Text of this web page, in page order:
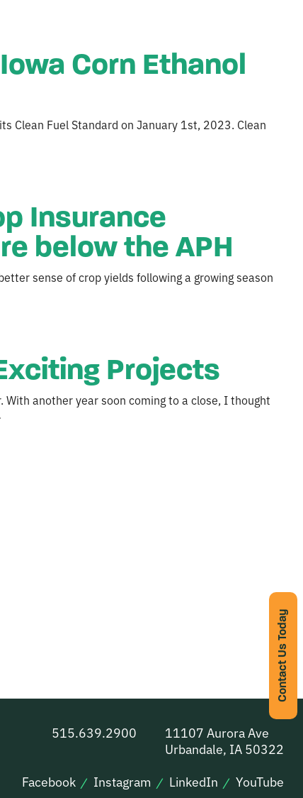
Corn Ethanol
Clean Fuel Standard on January 1st, 2023. Clean
Insurance
below the APH
sense of crop yields following a growing season
Projects
another year soon coming to a close, I thought
515.639.2900
11107 Aurora Ave
Urbandale, IA 50322
Facebook Instagram LinkedIn YouTube
Contact Us Today